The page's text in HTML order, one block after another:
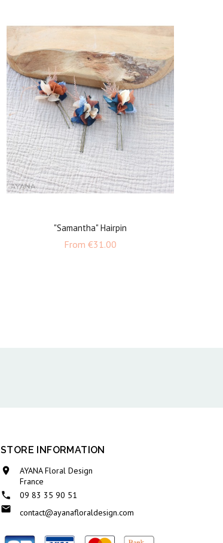
"Samantha" Hairpin
From €31.00
STORE INFORMATION

AYANA Floral Design
France

09 83 35 90 51

contact@ayanafloraldesign.com